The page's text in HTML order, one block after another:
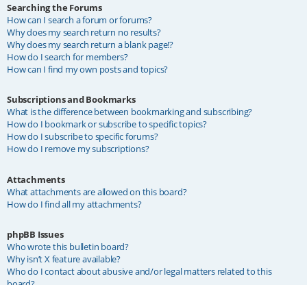
Searching the Forums
How can I search a forum or forums?
Why does my search return no results?
Why does my search return a blank page!?
How do I search for members?
How can I find my own posts and topics?
Subscriptions and Bookmarks
What is the difference between bookmarking and subscribing?
How do I bookmark or subscribe to specific topics?
How do I subscribe to specific forums?
How do I remove my subscriptions?
Attachments
What attachments are allowed on this board?
How do I find all my attachments?
phpBB Issues
Who wrote this bulletin board?
Why isn’t X feature available?
Who do I contact about abusive and/or legal matters related to this